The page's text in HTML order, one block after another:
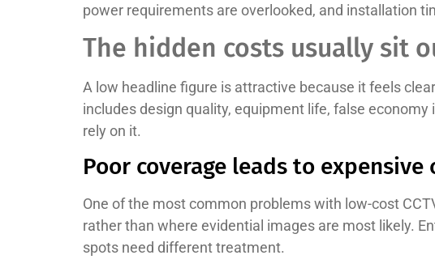
power requirements are overlooked, and installation
The hidden costs usually sit
A low headline figure is attractive because it feels
includes design quality, equipment life, false
rely on it.
Poor coverage leads to expensive
One of the most common problems with low-cost
rather than where evidential images are most likely.
spots need different treatment.